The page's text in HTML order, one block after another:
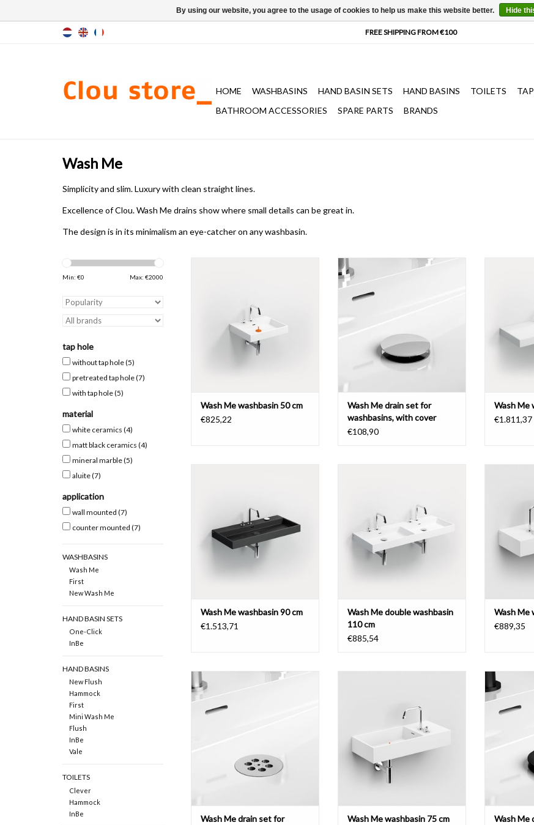
HOME WASHBASINS HAND BASIN SETS HAND BASINS TOILETS
BATHROOM ACCESSORIES
SPARE PARTS BRANDS
Wash Me
Simplicity and slim. Luxury with clean straight lines.
Excellence of Clou. Wash Me drains show where small details can be great in.
The design is in its minimalism an eye-catcheron anywashbasin.
Min: €0 Max: €2000
tap hole
without tap hole(5)
pretreated tap hole(7)
with tap hole(5)
material
white ceramics (4)
matt black ceramics (4)
mineral marble(5)
aluite(7)
application
wall mounted (7)
counter mounted (7)
WASHBASINS
Wash Me
First
New Wash Me
HAND BASIN SETS
One-Click
InBe
HAND BASINS
New Flush
Hammock
First
Mini Wash Me
Flush
InBe
Vale
TOILETS
Clever
Hammock
InBe
ADD TO CART
Wash Me washbasin 50 cm
€825,22
Wash Me drain set for washbasins,
with cover, chrome or brushed
Wash Me drain set for
washbasins, with cover
€108,90
Wash Me
€1.811,37
ADD TO CART
Wash Me washbasin 90 cm
€1.513,71
ADD TO CART
Wash Me double washbasin
110 cm
€885,54
Wash Me
€889,35
Wash Me drain set for washbasins,
without cover, chrome or brushed
Wash Me drain set for
ADD TO CART
Wash Me washbasin 75 cm
Wash Me
Wash Me
By using our website, you agree to the usage of cookies to help us make this website better. Hide